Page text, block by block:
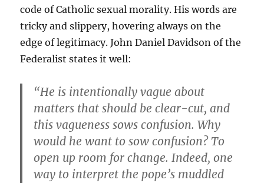
code of Catholic sexual morality. His words are
tricky and slippery, hovering always on the
edge of legitimacy. John Daniel Davidson of the
Federalist states it well:
“He is intentionally vague about
matters that should be clear-cut, and
this vagueness sows confusion. Why
would he want to sow confusion? To
open up room for change. Indeed, one
way to interpret the pope’s muddled